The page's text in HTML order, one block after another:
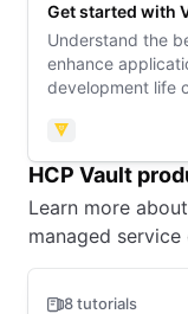
Get started with
Understand the
enhance
development life
Vault
HCP Vault
Learn more
managed service
8 tutorials